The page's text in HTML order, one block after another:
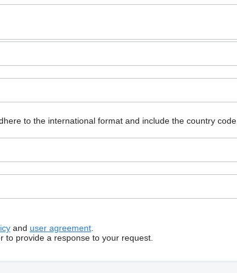
to the international format and include the country code.
and user agreement.
to provide a response to your request.